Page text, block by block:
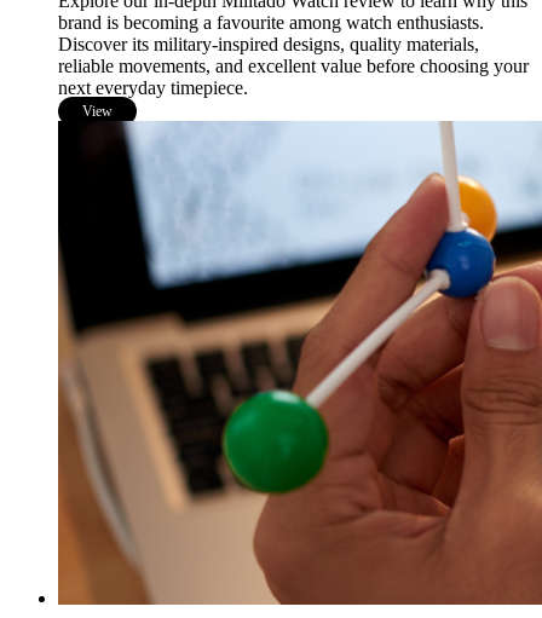
brand is becoming a favourite among watch enthusiasts.
Discover its military-inspired designs, quality materials,
reliable movements, and excellent value before choosing your
next everyday timepiece.
View